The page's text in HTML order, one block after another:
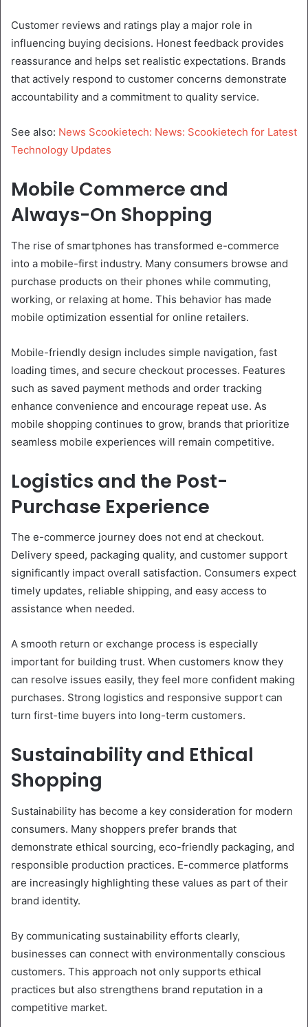
Customer reviews and ratings play a major role in
influencing buying decisions. Honest feedback provides
reassurance and helps set realistic expectations. Brands
that actively respond to customer concerns demonstrate
accountability and a commitment to quality service.
See also: News Scookietech: News: Scookietech for Latest
Technology Updates
Mobile Commerce and
Always-On Shopping
The rise of smartphones has transformed e-commerce
into a mobile-first industry. Many consumers browse and
purchase products on their phones while commuting,
working, or relaxing at home. This behavior has made
mobile optimization essential for online retailers.
Mobile-friendly design includes simple navigation, fast
loading times, and secure checkout processes. Features
such as saved payment methods and order tracking
enhance convenience and encourage repeat use. As
mobile shopping continues to grow, brands that prioritize
seamless mobile experiences will remain competitive.
Logistics and the Post-
Purchase Experience
The e-commerce journey does not end at checkout.
Delivery speed, packaging quality, and customer support
significantly impact overall satisfaction. Consumers expect
timely updates, reliable shipping, and easy access to
assistance when needed.
A smooth return or exchange process is especially
important for building trust. When customers know they
can resolve issues easily, they feel more confident making
purchases. Strong logistics and responsive support can
turn first-time buyers into long-term customers.
Sustainability and Ethical
Shopping
Sustainability has become a key consideration for modern
consumers. Many shoppers prefer brands that
demonstrate ethical sourcing, eco-friendly packaging, and
responsible production practices. E-commerce platforms
are increasingly highlighting these values as part of their
brand identity.
By communicating sustainability efforts clearly,
businesses can connect with environmentally conscious
customers. This approach not only supports ethical
practices but also strengthens brand reputation in a
competitive market.